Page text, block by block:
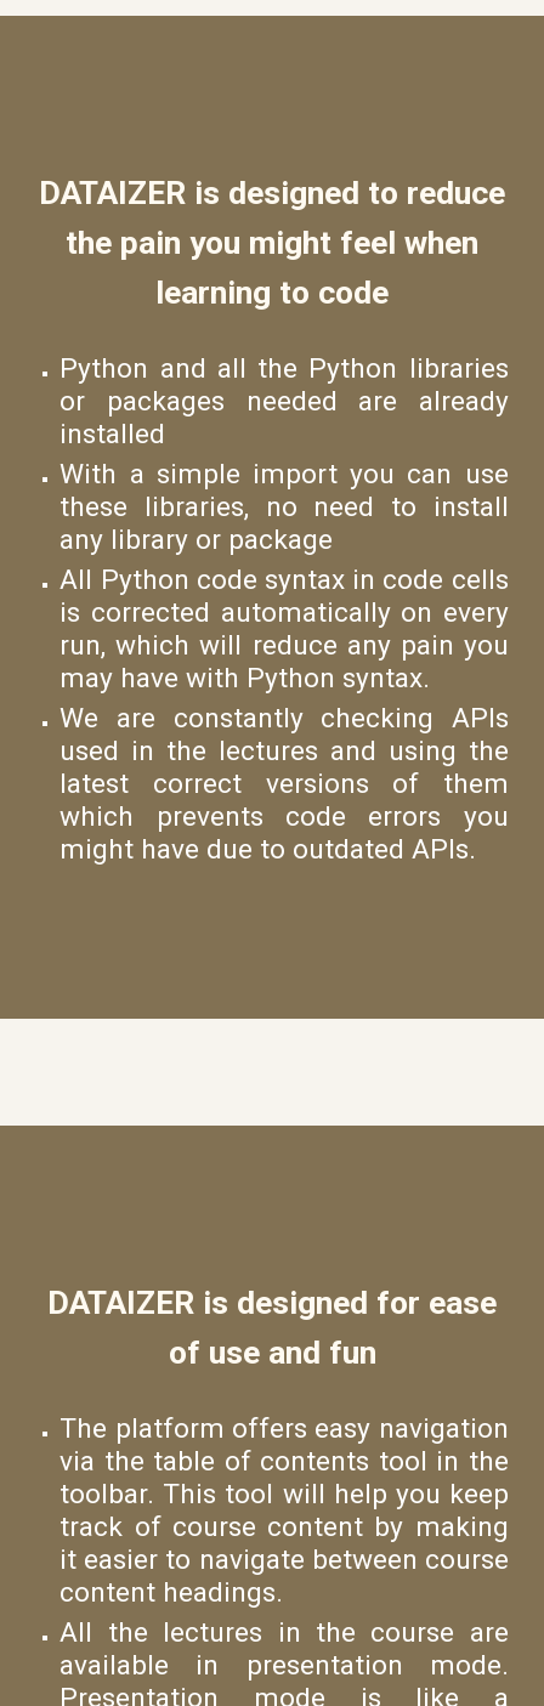
DATAIZER is designed to reduce
the pain you might feel when
learning to code
Python and all the Python libraries
or packages needed are already
installed
With a simple import you can use
these libraries, no need to install
any library or package
All Python code syntax in code cells
is corrected automatically on every
run, which will reduce any pain you
may have with Python syntax.
We are constantly checking APIs
used in the lectures and using the
latest correct versions of them
which prevents code errors you
might have due to outdated APIs.
DATAIZER is designed for ease
of use and fun
The platform offers easy navigation
via the table of contents tool in the
toolbar. This tool will help you keep
track of course content by making
it easier to navigate between course
content headings.
All the lectures in the course are
available in presentation mode.
Presentation mode is like a